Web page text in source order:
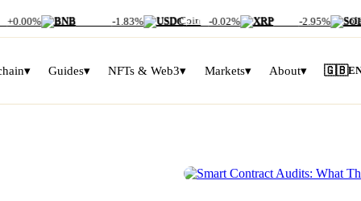
+0.00% BNB$586.59 -1.83% USDC$1.00-0.02% XRP$1.02 -2.95% SOL
▾ Guides▾ NFTs & Web3▾ Markets▾ About▾ 🇬🇧